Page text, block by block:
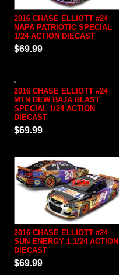
2016 CHASE ELLIOTT #24
NAPA PATRIOTIC SPECIAL
1/24 ACTION DIECAST
$69.99
2016 CHASE ELLIOTT #24
MTN DEW BAJA BLAST
SPECIAL 1/24 ACTION
DIECAST
$69.99
2016 CHASE ELLIOTT #24
SUN ENERGY 1 1/24 ACTION
DIECAST
$69.99